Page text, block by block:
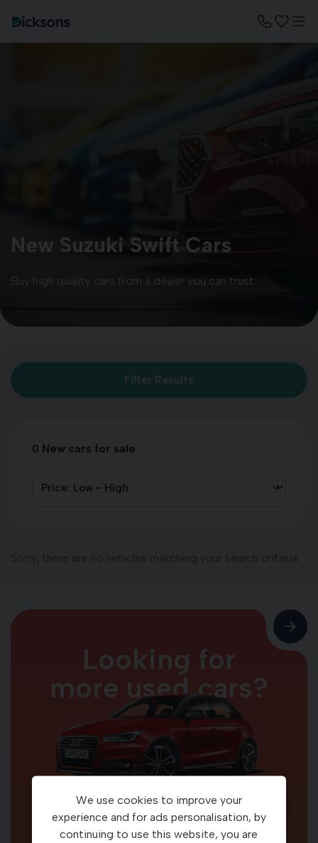
New Suzuki Swift Cars
Buy high quality cars from a dealer you can trust.
Filter Results
0 New cars for sale
Looking for
more used cars?
Your car. Your way
We use cookies to improve your
experience and for ads personalisation, by
continuing to use this website, you are